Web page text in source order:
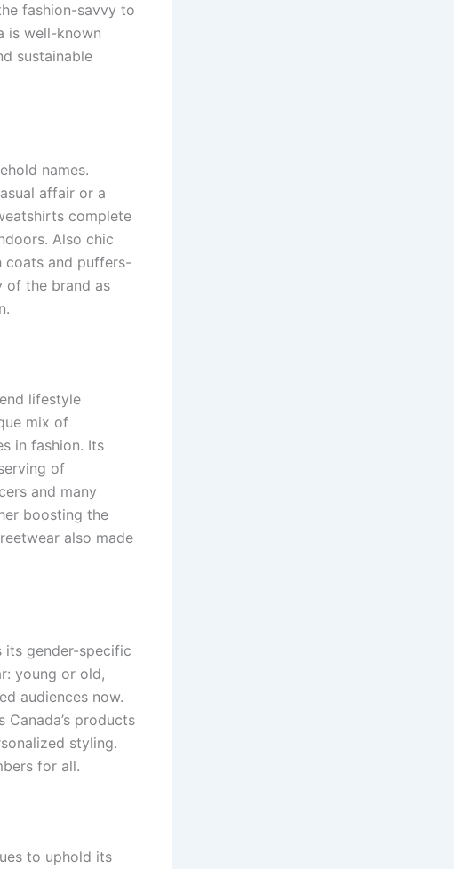
fashion-savvy to
is well-known
sustainable
names.
affair or a
complete
Also chic
coats and puffers-
of the brand as
lifestyle
mix of
in fashion. Its
of
and many
boosting the
also made
its gender-specific
young or old,
audiences now.
products
styling.
for all.
to uphold its